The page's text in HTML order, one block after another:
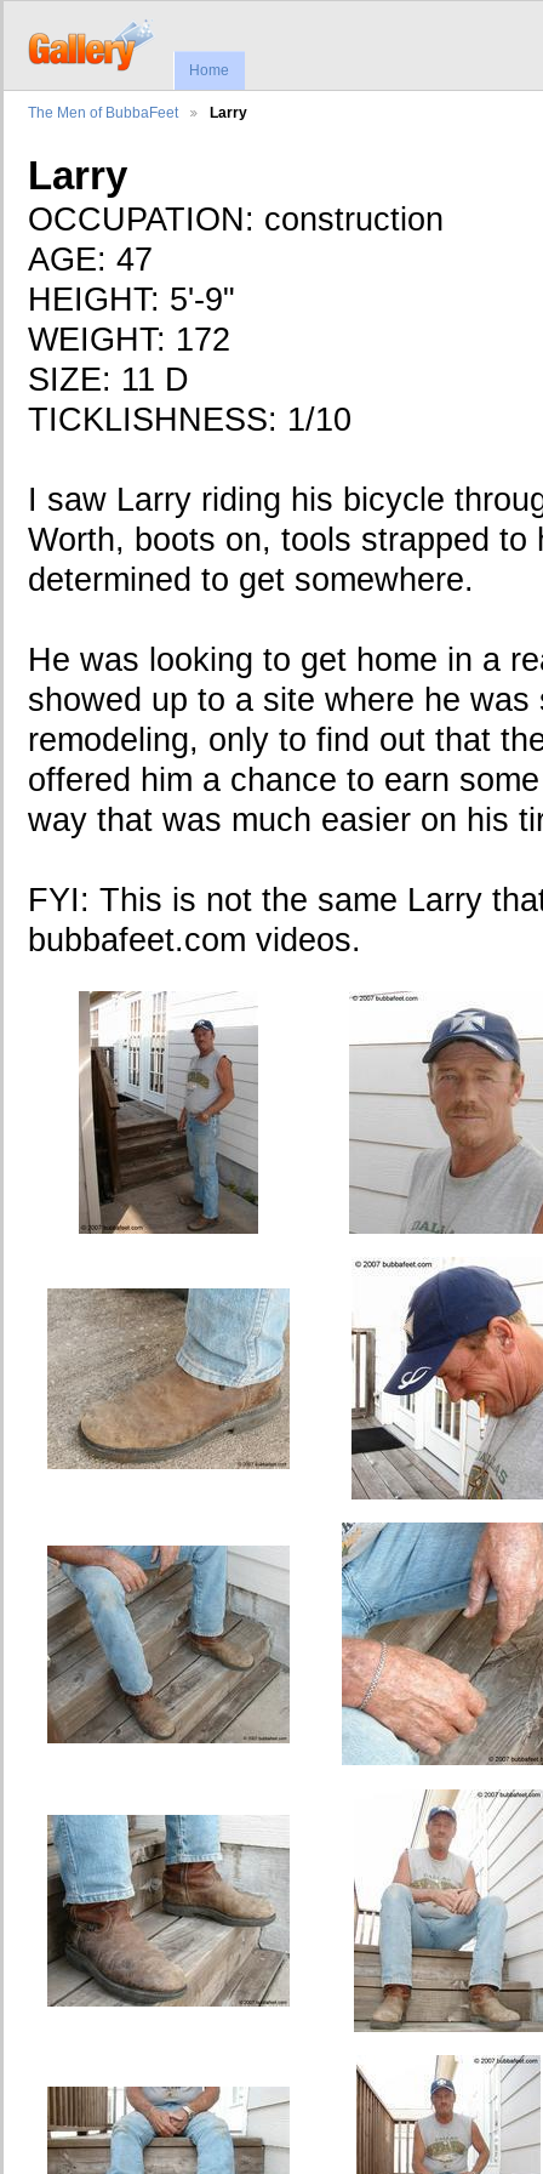
Home
The Men of BubbaFeet Larry
Larry
OCCUPATION: construction
AGE: 47
HEIGHT: 5'-9"
WEIGHT: 172
SIZE: 11 D
TICKLISHNESS: 1/10
I saw Larry riding his bicycle
Worth, boots on, tools strapped to
determined to get somewhere.
He was looking to get home in a
showed up to a site where he
remodeling, only to find out that
offered him a chance to earn
way that was much easier on his
FYI: This is not the same Larry
bubbafeet.com videos.